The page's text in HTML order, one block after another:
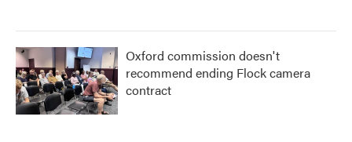
Oxford commission doesn't
recommend ending Flock camera
contract